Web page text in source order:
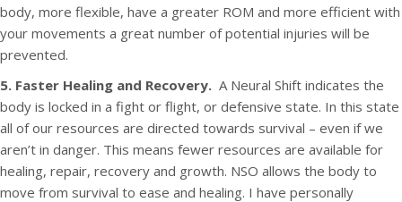
body, more flexible, have a greater ROM and more efficient with
your movements a great number of potential injuries will be
prevented.
5. Faster Healing and Recovery. A Neural Shift indicates the
body is locked in a fight or flight, or defensive state. In this state
all of our resources are directed towards survival – even if we
aren’t in danger. This means fewer resources are available for
healing, repair, recovery and growth. NSO allows the body to
move from survival to ease and healing. I have personally